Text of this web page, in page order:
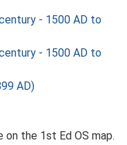
- 1500 AD to
- 1500 AD to
AD)
on the 1st Ed OS map.